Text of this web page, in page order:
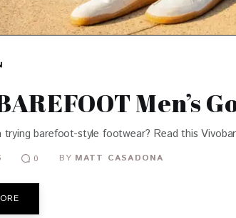
Men’s
trying barefoot-style footwear? Read this
0 BY MATT CASADONA